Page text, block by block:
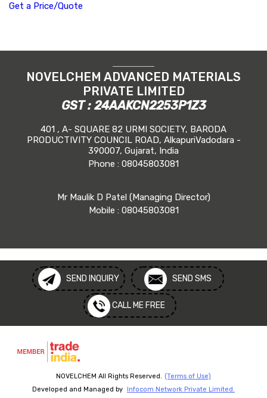
Get a Price/Quote
NOVELCHEM ADVANCED MATERIALS
PRIVATE LIMITED
GST : 24AAKCN2253P1Z3
401 , A- SQUARE 82 URMI SOCIETY, BARODA
PRODUCTIVITY COUNCIL ROAD, AlkapuriVadodara -
390007, Gujarat, India
Phone : 08045803081
Mr Maulik D Patel ( Managing Director)
Mobile : 08045803081
SEND INQUIRY SEND SMS
CALL ME FREE
NOVELCHEM All Rights Reserved. (Terms of Use)
Developed and Managed by
Infocom Network Private Limited.